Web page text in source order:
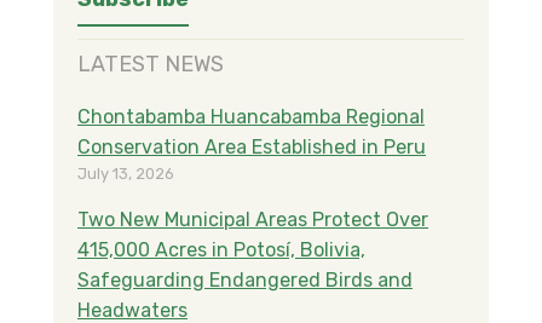
LATEST NEWS
Chontabamba Huancabamba Regional
Conservation Area Established in Peru
July 13, 2026
Two New Municipal Areas Protect Over
415,000 Acres in Potosí, Bolivia,
Safeguarding Endangered Birds and
Headwaters